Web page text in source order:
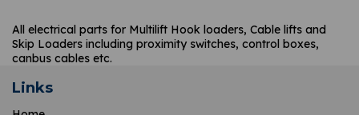
All electrical parts for Multilift Hook loaders, Cable lifts and
Skip Loaders including proximity switches, control boxes,
canbus cables etc.
Links